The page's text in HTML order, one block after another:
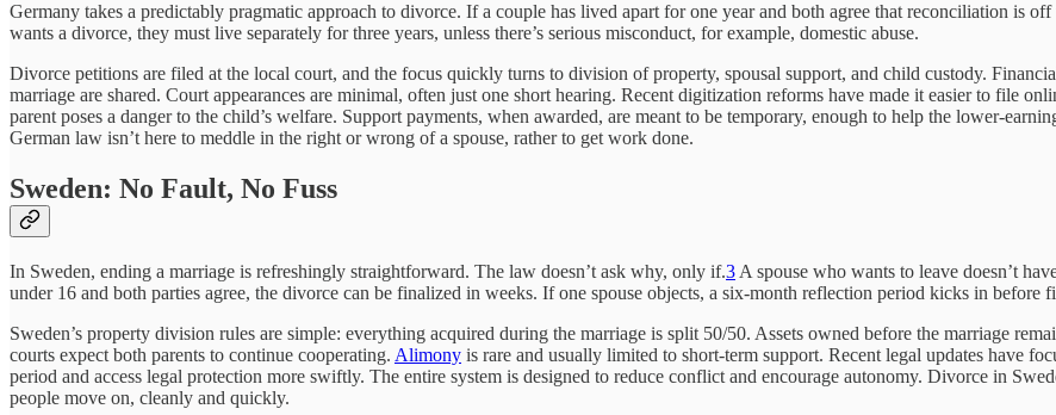
Germany takes a predictably pragmatic approach to divorce. If a couple has lived apart for one year and both agree that reconciliation is
wants a divorce, they must live separately for three years, unless there’s serious misconduct, for example, domestic abuse.
Divorce petitions are filed at the local court, and the focus quickly turns to division of property, spousal support, and child custody.
marriage are shared. Court appearances are minimal, often just one short hearing. Recent digitization reforms have made it easier to file
parent poses a danger to the child’s welfare. Support payments, when awarded, are meant to be temporary, enough to help the lower-
German law isn’t here to meddle in the right or wrong of a spouse, rather to get work done.
Sweden: No Fault, No Fuss
In Sweden, ending a marriage is refreshingly straightforward. The law doesn’t ask why, only if.3 A spouse who wants to leave doesn’t
under 16 and both parties agree, the divorce can be finalized in weeks. If one spouse objects, a six-month reflection period kicks in before
Sweden’s property division rules are simple: everything acquired during the marriage is split 50/50. Assets owned before the marriage
courts expect both parents to continue cooperating. Alimony is rare and usually limited to short-term support. Recent legal updates have
period and access legal protection more swiftly. The entire system is designed to reduce conflict and encourage autonomy. Divorce in
people move on, cleanly and quickly.